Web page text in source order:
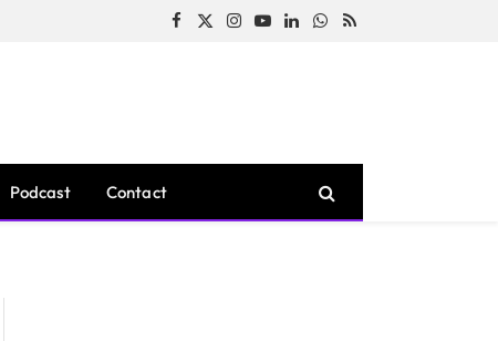
Facebook
X
Instagram
YouTubeLinkedInWhatsApp
RSS
Podcast Contact